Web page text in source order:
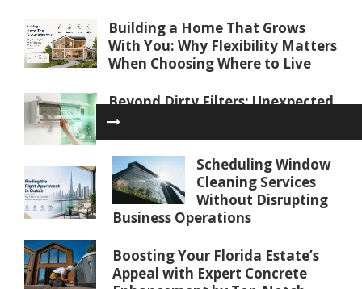
Scheduling Window
Cleaning Services
Without Disrupting
Business Operations
Boosting Your Florida Estate’s
Appeal with Expert Concrete
Building a Home That Grows
With You: Why Flexibility Matters
When Choosing Where to Live
Beyond Dirty Filters: Unexpected
Reasons Your AC Isn’t Cooling
Properly
Finding the Right Apartment in
Dubai: Key Factors to Consider
Before You Buy or Rent
Water Softener Repair in Palm
Coast, FL: Restoring Water
Quality